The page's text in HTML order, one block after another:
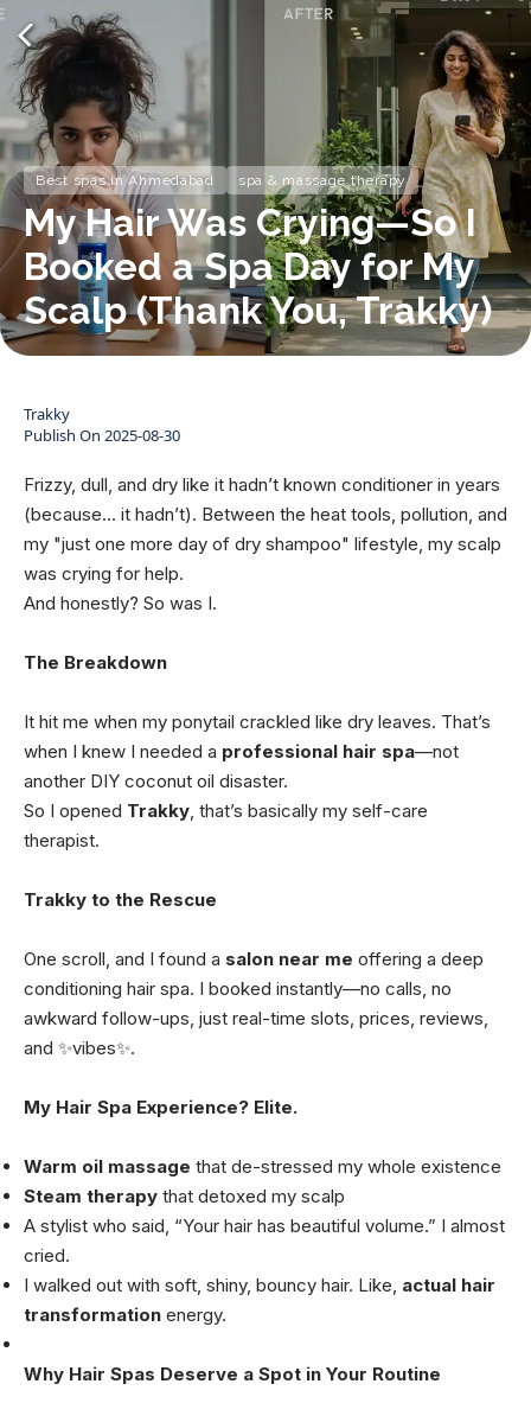
Best spas in Ahmedabad spa & massage therapy
My Hair Was Crying—So I
Booked a Spa Day for My
Scalp (Thank You, Trakky)
Trakky
Publish On 2025-08-30
Frizzy, dull, and dry like it hadn’t known conditioner in years
(because... it hadn’t). Between the heat tools, pollution, and
my "just one more day of dry shampoo" lifestyle, my scalp
was crying for help.
And honestly? So was I.
The Breakdown
It hit me when my ponytail crackled like dry leaves. That’s
when I knew I needed a professional hair spa—not
another DIY coconut oil disaster.
So I opened Trakky, that’s basically my self-care
therapist.
Trakky to the Rescue
One scroll, and I found a salon near me offering a deep
conditioning hair spa. I booked instantly—no calls, no
awkward follow-ups, just real-time slots, prices, reviews,
and ✨vibes✨.
My Hair Spa Experience? Elite.
Warm oil massage that de-stressed my whole existence
Steam therapy that detoxed my scalp
A stylist who said, “Your hair has beautiful volume.” I almost
cried.
I walked out with soft, shiny, bouncy hair. Like, actual hair
transformation energy.
Why Hair Spas Deserve a Spot in Your Routine